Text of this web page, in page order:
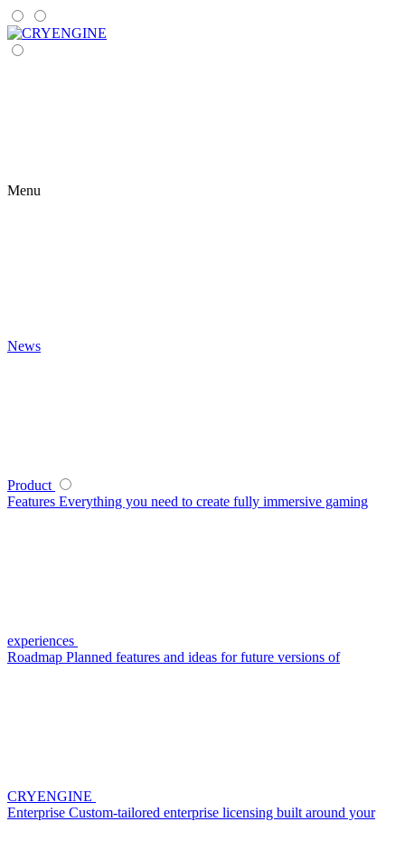
Menu
News
Product
Features Everything you need to create fully immersive gaming
experiences
Roadmap Planned features and ideas for future versions of
CRYENGINE
Enterprise Custom-tailored enterprise licensing built around your